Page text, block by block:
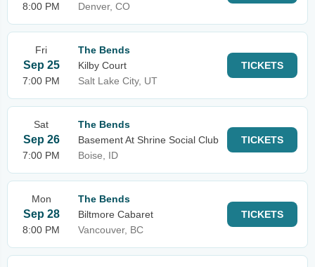
8:00 PM
Denver, CO
Fri
Sep 25
7:00 PM
The Bends
Kilby Court
Salt Lake City, UT
TICKETS
Sat
Sep 26
7:00 PM
The Bends
Basement At Shrine Social Club
Boise, ID
TICKETS
Mon
Sep 28
8:00 PM
The Bends
Biltmore Cabaret
Vancouver, BC
TICKETS